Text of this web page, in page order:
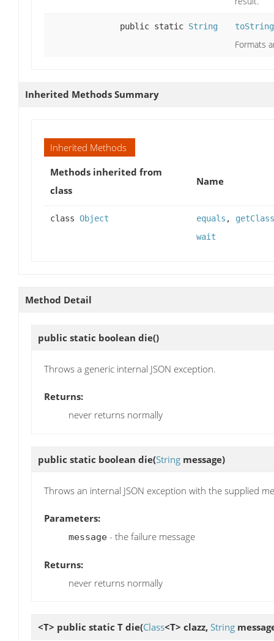
public static String toString
Formats
Inherited Methods Summary
Inherited Methods
Methods inherited from
class
Name
class Object equals , getClass
wait
Method Detail
public static boolean die()
Throws a generic internal JSON exception.
Returns:
never returns normally
public static boolean die(String message)
Throws an internal JSON exception with the supplied
Parameters:
message - the failure message
Returns:
never returns normally
<T> public static T die(Class<T> clazz, String